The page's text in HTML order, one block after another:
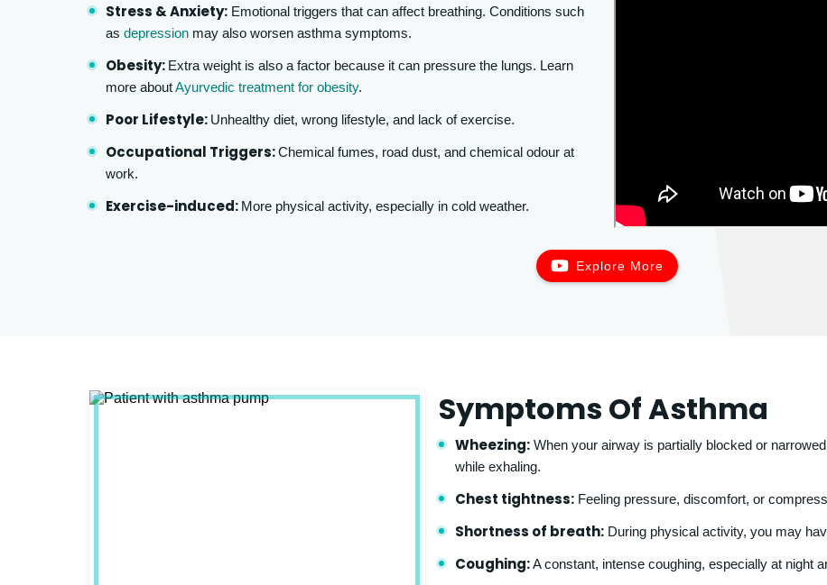
Stress & Anxiety: Emotional triggers that can affect breathing. Conditions such
as depression may also worsen asthma symptoms.
Obesity: Extra weight is also a factor because it can pressure the lungs. Learn
more aboutAyurvedic treatment for obesity.
Poor Lifestyle: Unhealthy diet, wrong lifestyle, and lack of exercise.
Occupational Triggers:Chemical fumes, road dust, and chemical odour at
work.
Exercise-induced: More physical activity, especially in cold weather.
Explore More
Symptoms Of Asthma
Wheezing: When your airway is partially blocked or
while exhaling.
Chest tightness: Feeling pressure, discomfort, or
Shortness of breath: During physical activity, you may
Coughing:A constant, intense coughing, especially at night